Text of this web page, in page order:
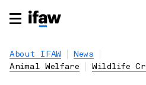
About IFAW
News
Animal Welfare
Wildlife